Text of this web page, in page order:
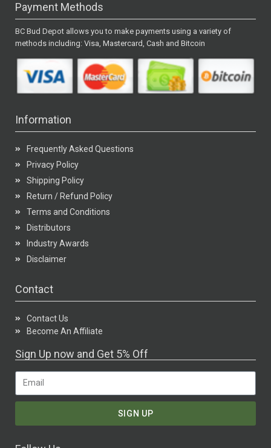
Payment Methods
BC Bud Depot allows you to make payments using a variety of
methods including: Visa, Mastercard, Cash and Bitcoin
Information
Frequently Asked Questions
Privacy Policy
Shipping Policy
Return / Refund Policy
Terms and Conditions
Distributors
Industry Awards
Disclaimer
Contact
Contact Us
Become An Affiliate
Sign Up now and Get 5% Off
SIGN UP